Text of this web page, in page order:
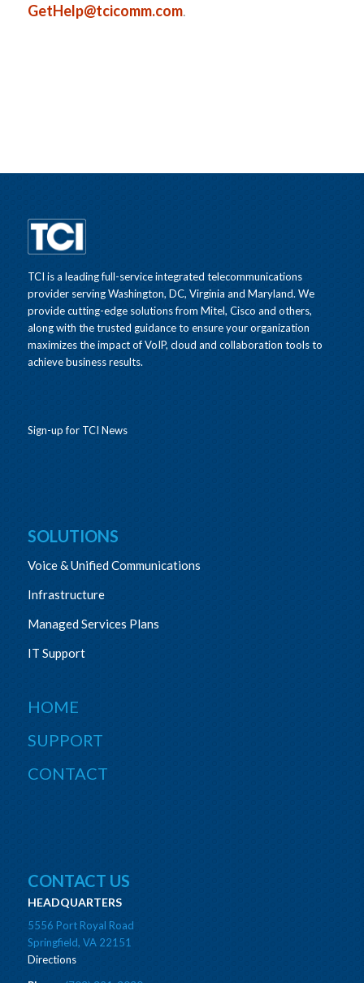
GetHelp@tcicomm.com.
TCI is a leading full-service integrated telecommunications
provider serving Washington, DC, Virginia and Maryland. We
provide cutting-edge solutions from Mitel, Cisco and others,
along with the trusted guidance to ensure your organization
maximizes the impact of VoIP, cloud and collaboration tools to
achieve business results.
Sign-up for TCI News
SOLUTIONS
Voice & Unified Communications
Infrastructure
Managed Services Plans
IT Support
HOME
SUPPORT
CONTACT
CONTACT US
HEADQUARTERS
5556 Port Royal Road
Springfield, VA 22151
Directions